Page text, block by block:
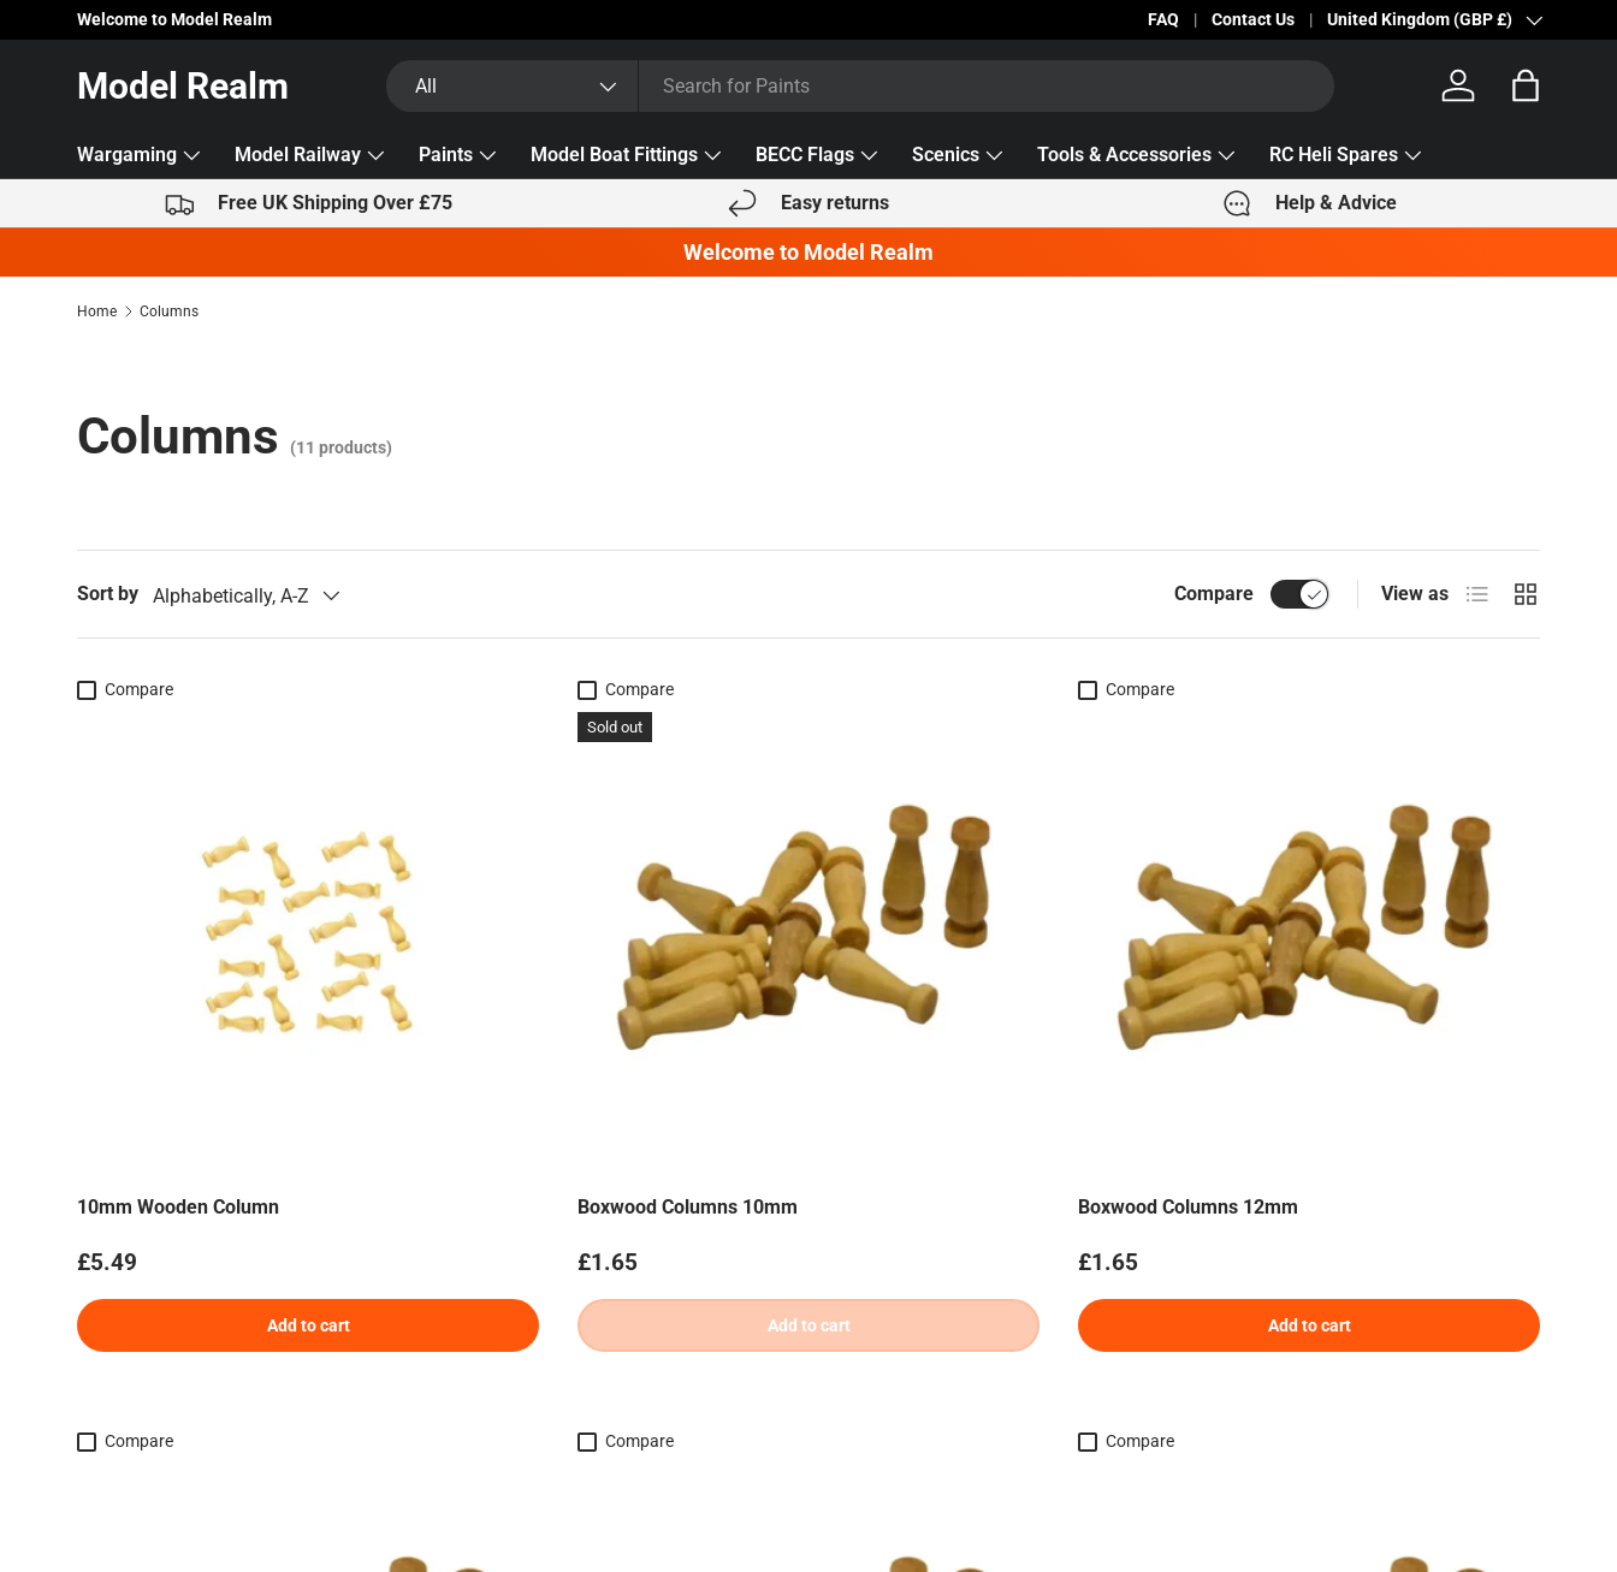
Skip to content
Welcome to Model Realm Becc Lettering — 5% Off Automatically Applied!
FAQ Contact Us Country/Region
United Kingdom (GBP £)
Model Realm All
Log in Bag
Wargaming Model Railway Paints Model Boat Fittings BECC Flags Scenics Tools & Accessories RC Heli Spares
Free UK Shipping Over £75 Easy returns Help & Advice
Welcome to Model Realm
Home Columns
Columns (11 products)
Sort by Alphabetically, A-Z Compare View as List Grid
Compare
10mm Wooden Column
Regular price
£5.49
Add to cart
Compare
Sold out
Boxwood Columns 10mm
Regular price
£1.65
Add to cart
Compare
Boxwood Columns 12mm
Regular price
£1.65
Add to cart
Compare Compare Compare